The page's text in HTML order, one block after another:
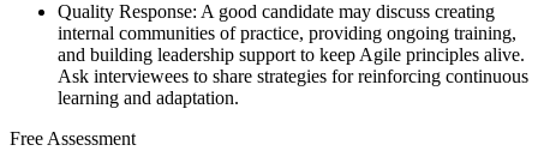
Quality Response: A good candidate may discuss creating
internal communities of practice, providing ongoing training,
and building leadership support to keep Agile principles alive.
Ask interviewees to share strategies for reinforcing continuous
learning and adaptation.
Free Assessment